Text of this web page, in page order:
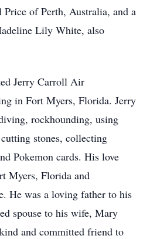
of Perth, Australia, and a
Lily White, also
Jerry Carroll Air
in Fort Myers, Florida. Jerry
rockhounding, using
stones, collecting
Pokemon cards. His love
Myers, Florida and
He was a loving father to his
spouse to his wife, Mary
and committed friend to